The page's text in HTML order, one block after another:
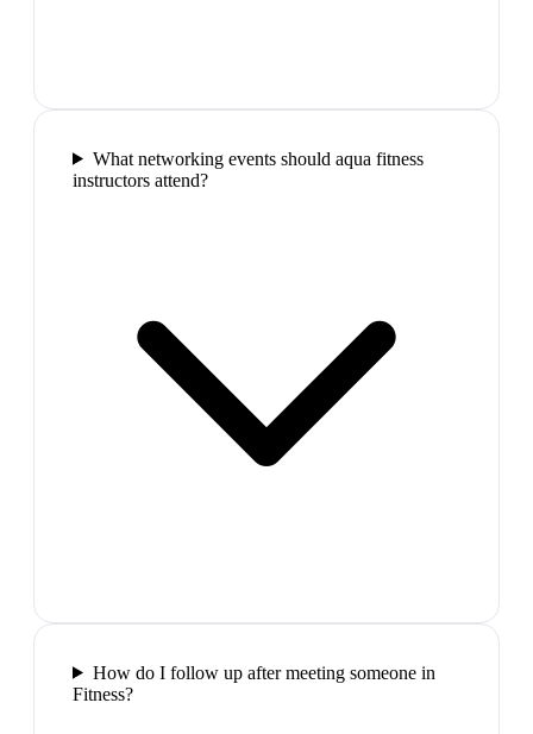
What networking events should aqua fitness
instructors attend?
How do I follow up after meeting someone in
Fitness?